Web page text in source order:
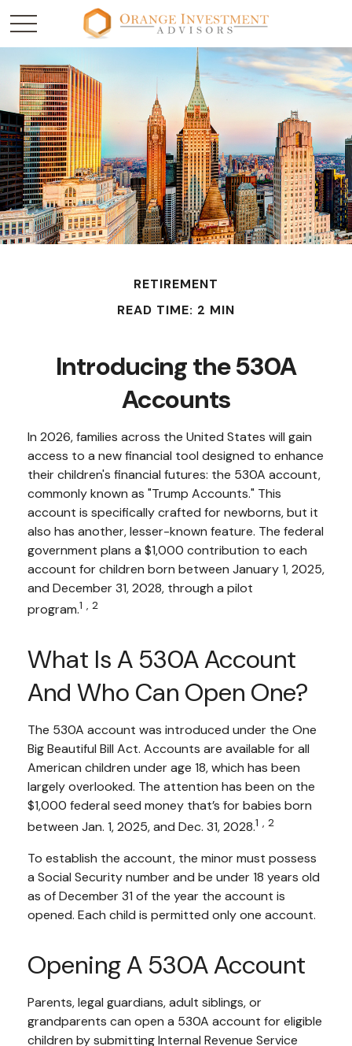
RETIREMENT
READ TIME: 2 MIN
Introducing the 530A
Accounts
In 2026, families across the United States will gain
access to a new financial tool designed to enhance
their children's financial futures: the 530A account,
commonly known as "Trump Accounts." This
account is specifically crafted for newborns, but it
also has another, lesser-known feature. The federal
government plans a $1,000 contribution to each
account for children born between January 1, 2025,
and December 31, 2028, through a pilot
program.1,2
What Is A 530A Account
And Who Can Open One?
The 530A account was introduced under the One
Big Beautiful Bill Act. Accounts are available for all
American children under age 18, which has been
largely overlooked. The attention has been on the
$1,000 federal seed money that’s for babies born
between Jan. 1, 2025, and Dec. 31, 2028.1,2
To establish the account, the minor must possess
a Social Security number and be under 18 years old
as of December 31 of the year the account is
opened. Each child is permitted only one account.
Opening A 530A Account
Parents, legal guardians, adult siblings, or
grandparents can open a 530A account for eligible
children by submitting Internal Revenue Service